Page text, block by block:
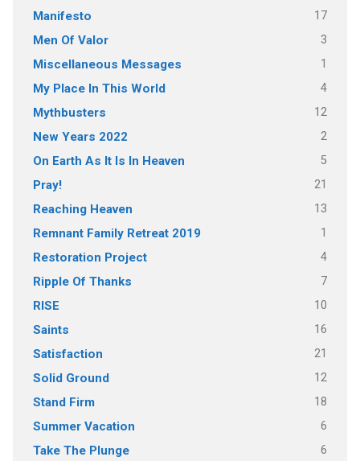
Manifesto 17
Men Of Valor 3
Miscellaneous Messages 1
My Place In This World 4
Mythbusters 12
New Years 2022 2
On Earth As It Is In Heaven 5
Pray! 21
Reaching Heaven 13
Remnant Family Retreat 2019 1
Restoration Project 4
Ripple Of Thanks 7
RISE 10
Saints 16
Satisfaction 21
Solid Ground 12
Stand Firm 18
Summer Vacation 6
Take The Plunge 6